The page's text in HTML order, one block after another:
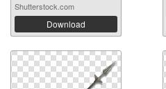
Shutterstock.com
Download